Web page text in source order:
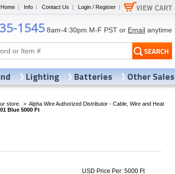
Home | Info | Contact Us | Login / Register |
1545 8am-4:30pm M-F PST or Email anytime
store. > Alpha Wire Authorized Distributor - Cable, Wire and Heat
Blue 5000 Ft
USD Price Per: 5000 Ft
Lighting Batteries Other Sales